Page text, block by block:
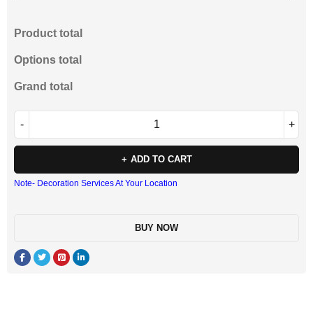
Product total
Options total
Grand total
ADD TO CART
Note- Decoration Services At Your Location
BUY NOW